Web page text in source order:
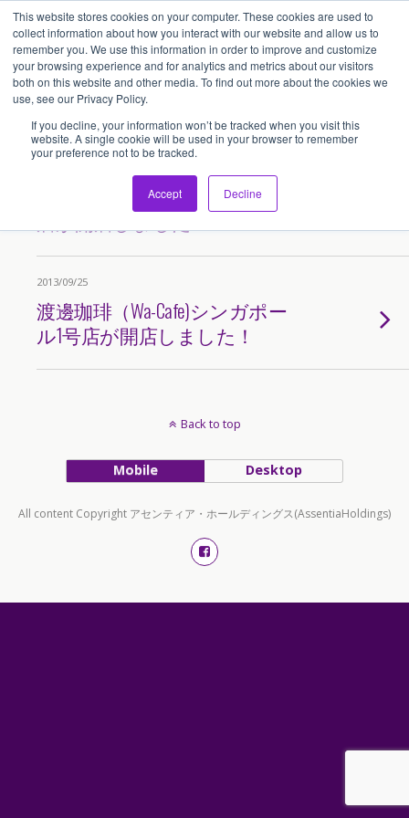
This website stores cookies on your computer. These cookies are used to
collect information about how you interact with our website and allow us to
remember you. We use this information in order to improve and customize
your browsing experience and for analytics and metrics about our visitors
both on this website and other media. To find out more about the cookies we
use, see our Privacy Policy.
If you decline, your information won’t be tracked when you visit this
website. A single cookie will be used in your browser to remember
your preference not to be tracked.
Accept Decline
アセンティア・ホールディングス(AssentiaHoldings)
「渡辺珈琲」シンガポール2号
店が開店しました！
2013/09/25
渡邊珈琲（Wa-Cafe)シンガポー
ル1号店が開店しました！
Back to top
Mobile Desktop
All content Copyright アセンティア・ホールディングス(AssentiaHoldings)